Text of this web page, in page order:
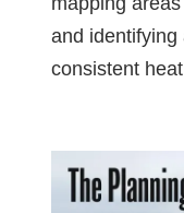
and identifying
consistent